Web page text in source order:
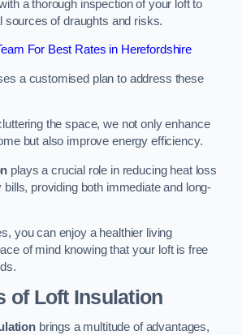
a thorough inspection of your loft to
sources of draughts and risks.
For Best Rates in Herefordshire
a customised plan to address these
the space, we not only enhance
but also improve energy efficiency.
plays a crucial role in reducing heat loss
bills, providing both immediate and long-
you can enjoy a healthier living
of mind knowing that your loft is free
of Loft Insulation
brings a multitude of advantages,